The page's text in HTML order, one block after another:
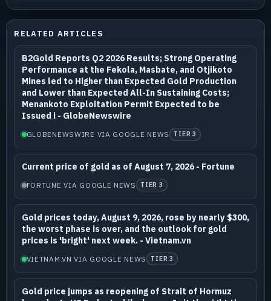
RELATED ARTICLES
B2Gold Reports Q2 2026 Results; Strong Operating
Performance at the Fekola, Masbate, and Otjikoto
Mines led to Higher than Expected Gold Production
and Lower than Expected All-In Sustaining Costs;
Menankoto Exploitation Permit Expected to be
Issued i - GlobeNewswire
GLOBENEWSWIRE VIA GOOGLE NEWS TIER 3
Current price of gold as of August 7, 2026 - Fortune
FORTUNE VIA GOOGLE NEWS TIER 3
Gold prices today, August 9, 2026, rose by nearly $300,
the worst phase is over, and the outlook for gold
prices is 'bright' next week. - Vietnam.vn
VIETNAM.VN VIA GOOGLE NEWS TIER 3
Gold price jumps as reopening of Strait of Hormuz